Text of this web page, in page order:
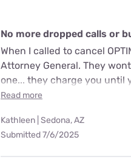
No more dropped calls or
When I called to cancel
Attorney General. They
one... they charge you until
Read more
Kathleen | Sedona, AZ
Submitted 7/6/2025